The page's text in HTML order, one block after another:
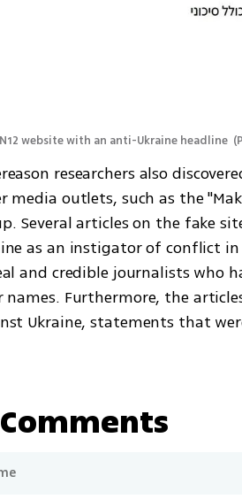
N12 website with an anti-Ukraine headline (
researchers also
media outlets, such as the
Several articles on the fake
as an instigator of conflict
and credible journalists who
names. Furthermore, the
Ukraine, statements that
Comments